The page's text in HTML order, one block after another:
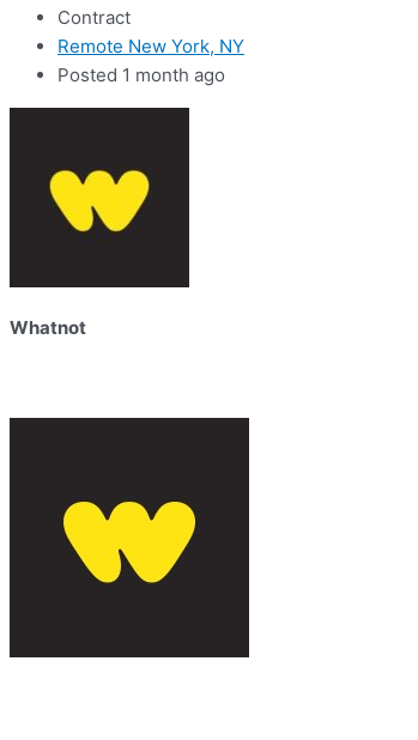
Contract
Remote New York, NY
Posted 1 month ago
Whatnot